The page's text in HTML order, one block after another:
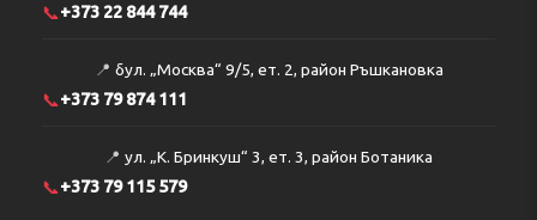
📞+373 22 844 744
📍 бул. „Москва“ 9/5, ет. 2, район Ръшкановка
📞+373 79 874 111
📍 ул. „К. Бринкуш“ 3, ет. 3, район Ботаника
📞+373 79 115 579